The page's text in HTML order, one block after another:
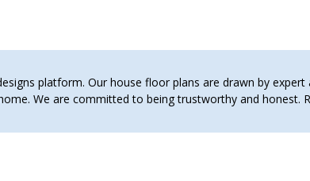
platform. Our house floor plans are drawn by
We are committed to being trustworthy and honest.